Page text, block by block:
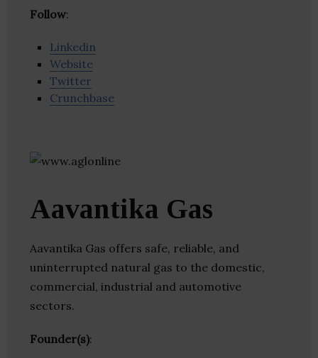
Follow:
Linkedin
Website
Twitter
Crunchbase
Aavantika Gas
Aavantika Gas offers safe, reliable, and
uninterrupted natural gas to the domestic,
commercial, industrial and automotive
sectors.
Founder(s):